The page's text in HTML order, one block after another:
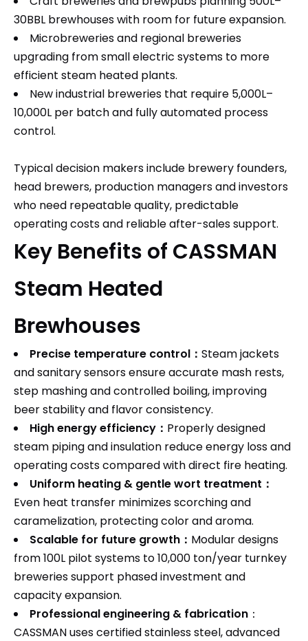
30BBL brewhouses with room for future expansion.
Microbreweries and regional breweries
upgrading from small electric systems to more
efficient steam heated plants.
New industrial breweries that require 5,000L–
10,000L per batch and fully automated process
control.
Typical decision makers include brewery founders,
head brewers, production managers and investors
who need repeatable quality, predictable
operating costs and reliable after-sales support.
Key Benefits of CASSMAN
Steam Heated
Brewhouses
Precise temperature control： Steam jackets
and sanitary sensors ensure accurate mash rests,
step mashing and controlled boiling, improving
beer stability and flavor consistency.
High energy efficiency： Properly designed
steam piping and insulation reduce energy loss and
operating costs compared with direct fire heating.
Uniform heating & gentle wort treatment：
Even heat transfer minimizes scorching and
caramelization, protecting color and aroma.
Scalable for future growth： Modular designs
from 100L pilot systems to 10,000 ton/year turnkey
breweries support phased investment and
capacity expansion.
Professional engineering & fabrication ：
CASSMAN uses certified stainless steel, advanced